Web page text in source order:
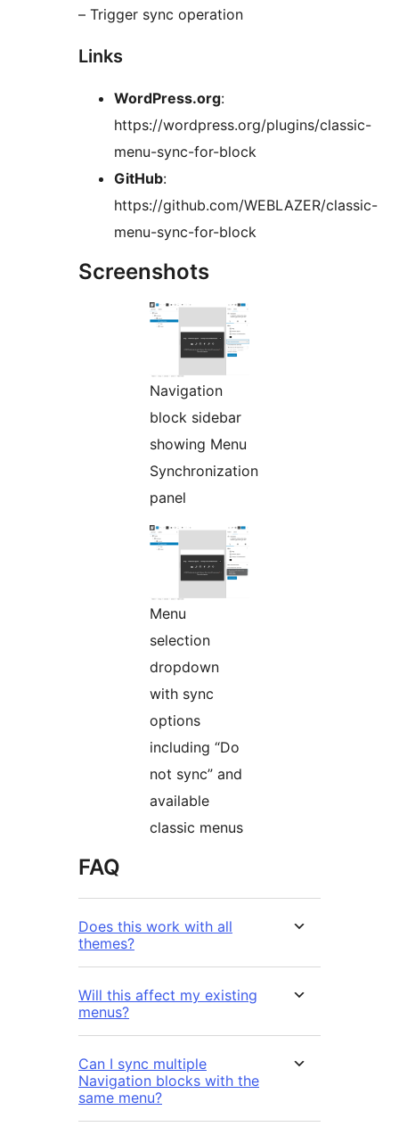
– Trigger sync operation
Links
WordPress.org:
https://wordpress.org/plugins/classic-
menu-sync-for-block
GitHub:
https://github.com/WEBLAZER/classic-
menu-sync-for-block
Screenshots
Navigation
block sidebar
showing Menu
Synchronization
panel
Menu
selection
dropdown
with sync
options
including “Do
not sync” and
available
classic menus
FAQ
Does this work with all
themes?
Will this affect my existing
menus?
Can I sync multiple
Navigation blocks with the
same menu?